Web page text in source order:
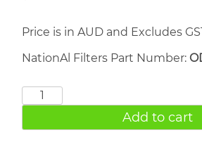
Price is in AUD and Excludes
NationAl Filters Part Number:
DONALDSON
quantity
Add to cart